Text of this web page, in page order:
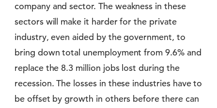
company and sector. The weakness in these
sectors will make it harder for the private
industry, even aided by the government, to
bring down total unemployment from 9.6% and
replace the 8.3 million jobs lost during the
recession. The losses in these industries have to
be offset by growth in others before there can